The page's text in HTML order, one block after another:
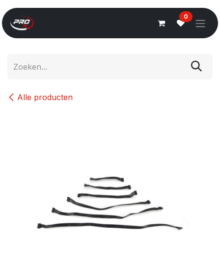
Overslaan naar inhoud
0
Alle producten